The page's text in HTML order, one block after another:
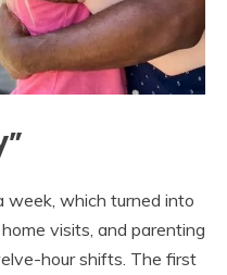
which turned into
visits, and parenting
hour shifts. The first